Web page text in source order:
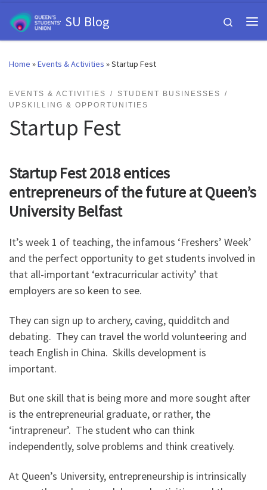
Skip to contentSU Blog
Search
Home »Events & Activities »Startup Fest
EVENTS & ACTIVITIES
STUDENT BUSINESSES
UPSKILLING & OPPORTUNITIES
Startup Fest
Startup Fest 2018 entices
entrepreneurs of the future at Queen’s
University Belfast
It’s week 1 of teaching, the infamous ‘Freshers’ Week’
and the perfect opportunity to get students involved in
that all-important ‘extracurricular activity’ that
employers are so keen to see.
They can sign up to archery, caving, quidditch and
debating. They can travel the world volunteering and
teach English in China. Skills development is
important.
But one skill that is being more and more sought after
is the entrepreneurial graduate, or rather, the
‘intrapreneur’. The student who can think
independently, solve problems and think creatively.
At Queen’s University, entrepreneurship is intrinsically